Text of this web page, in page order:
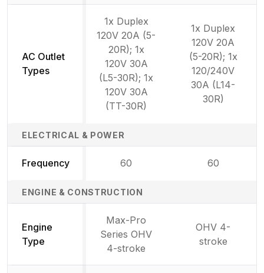
AC Outlet
Types
1x Duplex
120V 20A (5-
20R); 1x
120V 30A
(L5-30R); 1x
120V 30A
(TT-30R)
1x Duplex
120V 20A
(5-20R); 1x
120/240V
30A (L14-
30R)
ELECTRICAL & POWER
Frequency 60 60
ENGINE & CONSTRUCTION
Engine
Type
Max-Pro
Series OHV
4-stroke
OHV 4-
stroke